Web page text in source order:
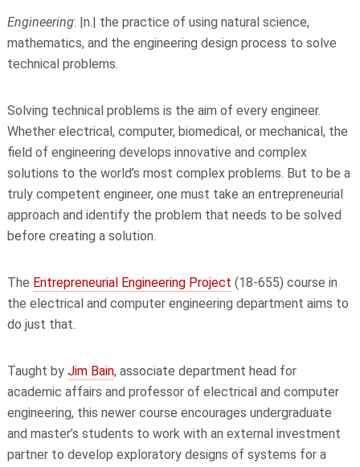
Engineering: |n.| the practice of using natural science,
mathematics, and the engineering design process to solve
technical problems.
Solving technical problems is the aim of every engineer.
Whether electrical, computer, biomedical, or mechanical, the
field of engineering develops innovative and complex
solutions to the world’s most complex problems. But to be a
truly competent engineer, one must take an entrepreneurial
approach and identify the problem that needs to be solved
before creating a solution.
The Entrepreneurial Engineering Project (18-655) course in
the electrical and computer engineering department aims to
do just that.
Taught by Jim Bain, associate department head for
academic affairs and professor of electrical and computer
engineering, this newer course encourages undergraduate
and master’s students to work with an external investment
partner to develop exploratory designs of systems for a